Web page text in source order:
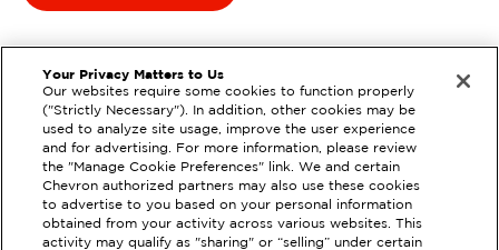
Your Privacy Matters to Us
Our websites require some cookies to function properly
("Strictly Necessary"). In addition, other cookies may be
used to analyze site usage, improve the user experience
and for advertising. For more information, please review
the "Manage Cookie Preferences" link. We and certain
Chevron authorized partners may also use these cookies
to advertise to you based on your personal information
obtained from your activity across various websites. This
activity may qualify as "sharing" or “selling” under certain